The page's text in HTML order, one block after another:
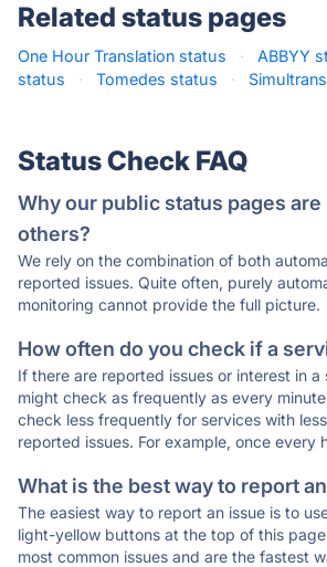
Related status pages
One Hour Translation status · ABBYY
status
· Tomedes status ·
Status Check FAQ
Why our public status pages
others?
We rely on the combination of both
reported issues. Quite often, purely
monitoring cannot provide the full picture.
How often do you check if a
If there are reported issues or interest in
might check as frequently as every
check less frequently for services with
reported issues. For example, once every
What is the best way to report
The easiest way to report an issue is to
light-yellow buttons at the top of this
most common issues and are the fastest